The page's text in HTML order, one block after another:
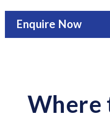
Enquire Now
Where